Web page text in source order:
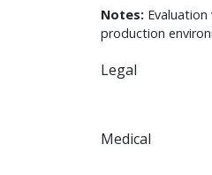
Notes:
production
Legal
Medical